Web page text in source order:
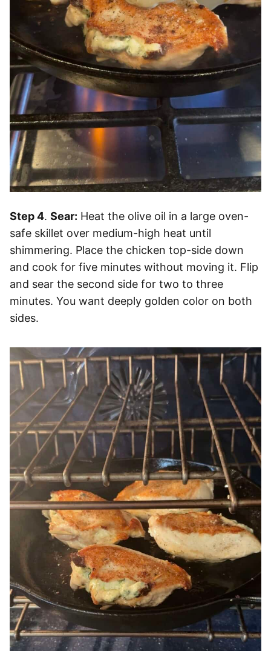
Step 4. Sear: Heat the olive oil in a large oven-
safe skillet over medium-high heat until
shimmering. Place the chicken top-side down
and cook for five minutes without moving it. Flip
and sear the second side for two to three
minutes. You want deeply golden color on both
sides.